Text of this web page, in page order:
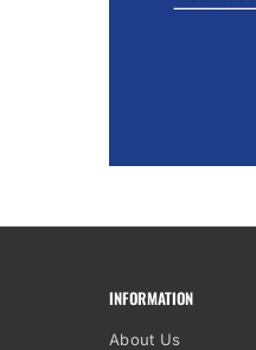
INFORMATION
About Us